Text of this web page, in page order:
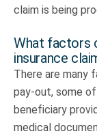
claim is being
What factors
insurance
There are many
pay-out, some of
beneficiary
medical